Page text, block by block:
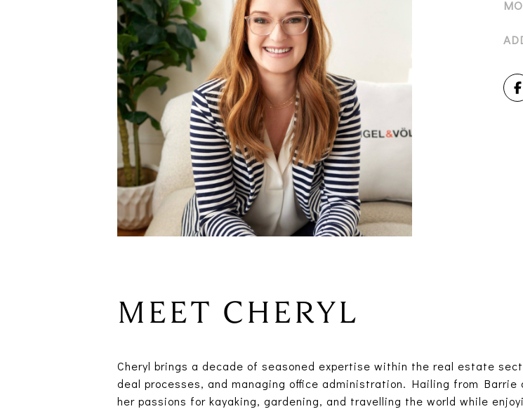
MEET CHERYL
Cheryl brings a decade of seasoned expertise within the real estate
deal processes, and managing office administration. Hailing from
her passions for kayaking, gardening, and travelling the world while